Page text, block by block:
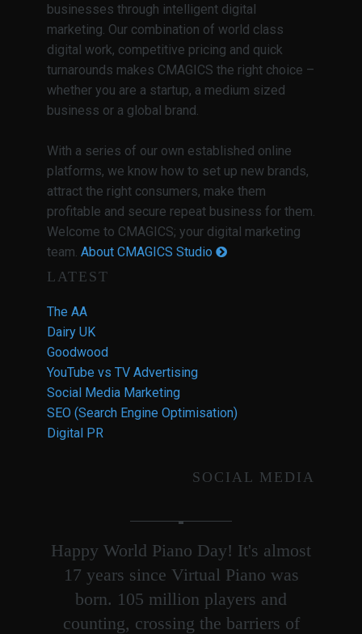
businesses through intelligent digital
marketing. Our combination of world class
digital work, competitive pricing and quick
turnarounds makes CMAGICS the right choice –
whether you are a startup, a medium sized
business or a global brand.
With a series of our own established online
platforms, we know how to set up new brands,
attract the right consumers, make them
profitable and secure repeat business for them.
Welcome to CMAGICS; your digital marketing
team. About CMAGICS Studio
LATEST
The AA
Dairy UK
Goodwood
YouTube vs TV Advertising
Social Media Marketing
SEO (Search Engine Optimisation)
Digital PR
SOCIAL MEDIA
Happy World Piano Day! It's almost
17 years since Virtual Piano was
born. 105 million players and
counting, crossing the barriers of